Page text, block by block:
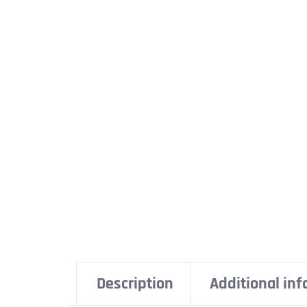
Description Additional